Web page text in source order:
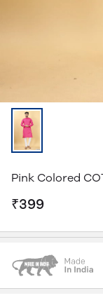
Pink Colored
₹399